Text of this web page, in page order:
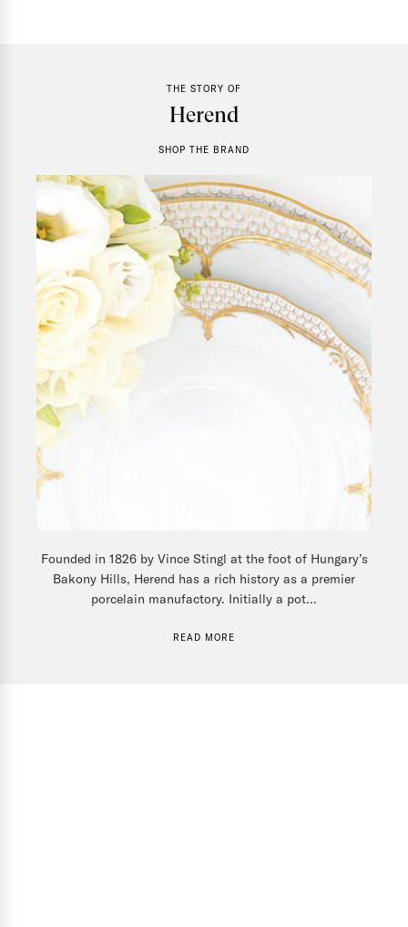
THE STORY OF
Herend
SHOP THE BRAND
Founded in 1826 by Vince Stingl at the foot of Hungary’s
Bakony Hills, Herend has a rich history as a premier
porcelain manufactory. Initially a pot...
READ MORE